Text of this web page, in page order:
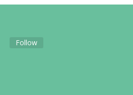
Follow